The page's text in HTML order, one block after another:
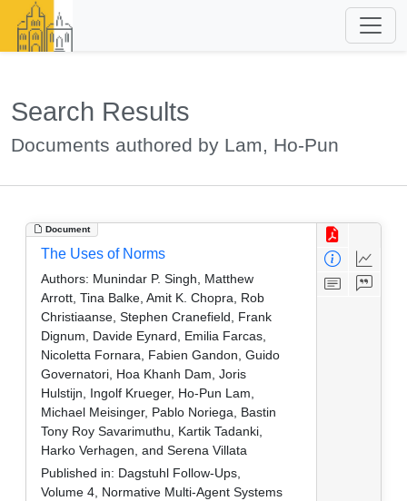
Search Results
Documents authored by Lam, Ho-Pun
Document
The Uses of Norms
Authors: Munindar P. Singh, Matthew
Arrott, Tina Balke, Amit K. Chopra, Rob
Christiaanse, Stephen Cranefield, Frank
Dignum, Davide Eynard, Emilia Farcas,
Nicoletta Fornara, Fabien Gandon, Guido
Governatori, Hoa Khanh Dam, Joris
Hulstijn, Ingolf Krueger, Ho-Pun Lam,
Michael Meisinger, Pablo Noriega, Bastin
Tony Roy Savarimuthu, Kartik Tadanki,
Harko Verhagen, and Serena Villata
Published in: Dagstuhl Follow-Ups,
Volume 4, Normative Multi-Agent Systems